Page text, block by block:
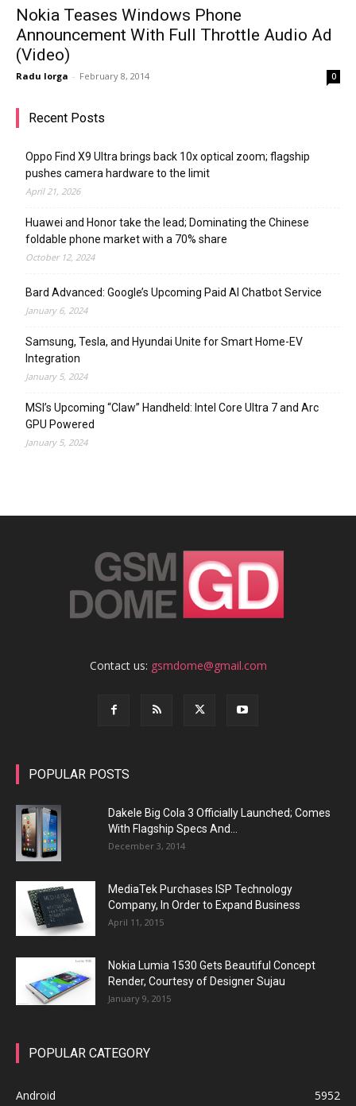
Nokia Teases Windows Phone
Announcement With Full Throttle Audio Ad
(Video)
Radu Iorga - February 8, 2014 0
Recent Posts
Oppo Find X9 Ultra brings back 10x optical zoom; flagship
pushes camera hardware to the limit
April 21, 2026
Huawei and Honor take the lead; Dominating the Chinese
foldable phone market with a 70% share
October 12, 2024
Bard Advanced: Google’s Upcoming Paid AI Chatbot Service
January 6, 2024
Samsung, Tesla, and Hyundai Unite for Smart Home-EV
Integration
January 5, 2024
MSI’s Upcoming “Claw” Handheld: Intel Core Ultra 7 and Arc
GPU Powered
January 5, 2024
Contact us: gsmdome@gmail.com
POPULAR POSTS
Dakele Big Cola 3 Officially Launched; Comes
With Flagship Specs And...
December 3, 2014
MediaTek Purchases ISP Technology
Company, In Order to Expand Business
April 11, 2015
Nokia Lumia 1530 Gets Beautiful Concept
Render, Courtesy of Designer Sujau
January 9, 2015
POPULAR CATEGORY
Android 5952